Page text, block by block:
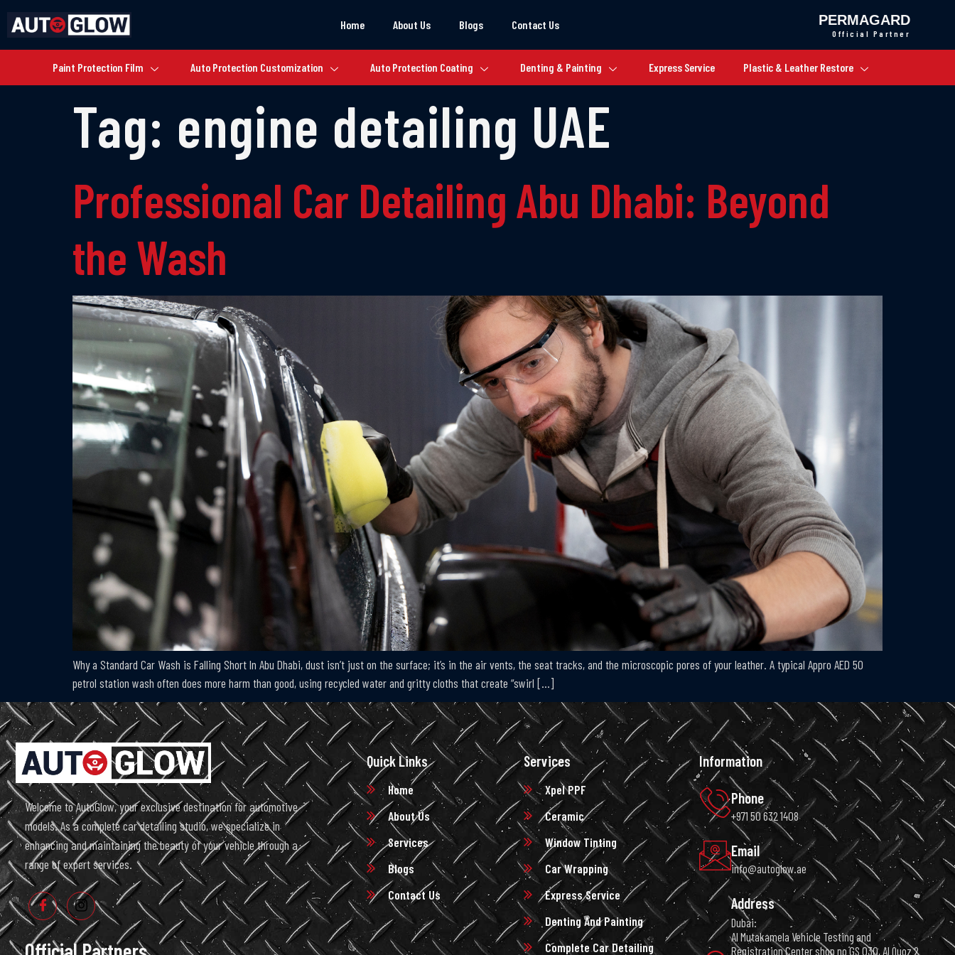
Home About Us Blogs Contact Us PERMAGARD
Official Partner
Paint Protection Film Auto Protection Customization Auto Protection Coating Denting & Painting Express Service Plastic & Leather Restore
Tag: engine detailing UAE
Professional Car Detailing Abu Dhabi: Beyond
the Wash
Why a Standard Car Wash is Falling Short In Abu Dhabi, dust isn’t just on the surface; it’s in the air vents, the seat tracks, and the microscopic pores of your leather. A typical Appro AED 50
petrol station wash often does more harm than good, using recycled water and gritty cloths that create “swirl […]
Welcome to AutoGlow, your exclusive destination for automotive
models. As a complete car detailing studio, we specialize in
enhancing and maintaining the beauty of your vehicle through a
range of expert services.
Quick Links
Home
About Us
Services
Blogs
Contact Us
Services
Xpel PPF
Ceramic
Window Tinting
Car Wrapping
Express Service
Denting And Painting
Complete Car Detailing
Information
Phone
+971 50 632 1408
Email
info@autoglow.ae
Address
Dubai:
Al Mutakamela Vehicle Testing and
Registration Center shop no GS 030, Al Quoz 2